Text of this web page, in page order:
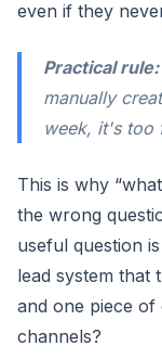
even if they
Practical rule:
manually
week, it's too
This is why
the wrong
useful question
lead system that
and one piece of
channels?